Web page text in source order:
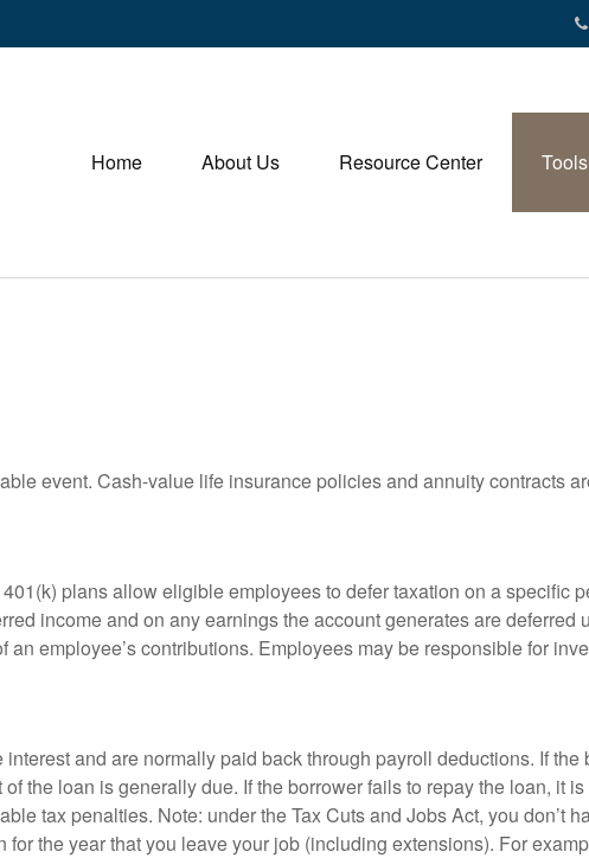
Home About Us Resource Center Tools
event. Cash-value life insurance policies and annuity contracts
plans allow eligible employees to defer taxation on a specific
income and on any earnings the account generates are deferred
employee’s contributions. Employees may be responsible for
and are normally paid back through payroll deductions. If the
the loan is generally due. If the borrower fails to repay the loan, it
tax penalties. Note: under the Tax Cuts and Jobs Act, you don’t
the year that you leave your job (including extensions). For